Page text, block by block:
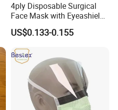
4ply Disposable Surgical
Face Mask with Eyeashield
Surgical Doctor Facemask
with Visor
US$0.133-0.155